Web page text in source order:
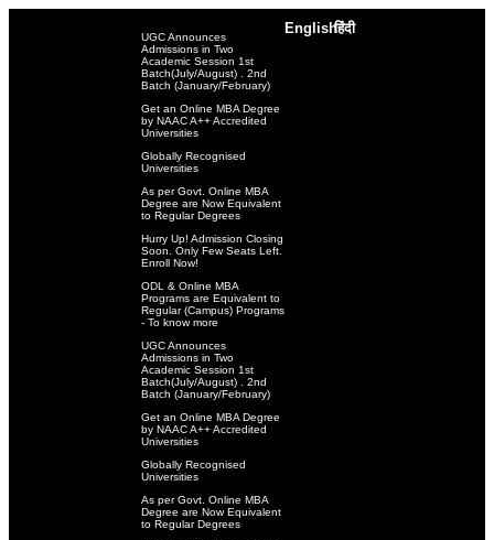
UGC Announces
Admissions in Two
Academic Session 1st
Batch(July/August) . 2nd
Batch (January/February)
Get an Online MBA Degree
by NAAC A++ Accredited
Universities
Globally Recognised
Universities
As per Govt. Online MBA
Degree are Now Equivalent
to Regular Degrees
Hurry Up! Admission Closing
Soon. Only Few Seats Left.
Enroll Now!
ODL & Online MBA
Programs are Equivalent to
Regular (Campus) Programs
- To know more
UGC Announces
Admissions in Two
Academic Session 1st
Batch(July/August) . 2nd
Batch (January/February)
Get an Online MBA Degree
by NAAC A++ Accredited
Universities
Globally Recognised
Universities
As per Govt. Online MBA
Degree are Now Equivalent
to Regular Degrees
Englishहिंदी